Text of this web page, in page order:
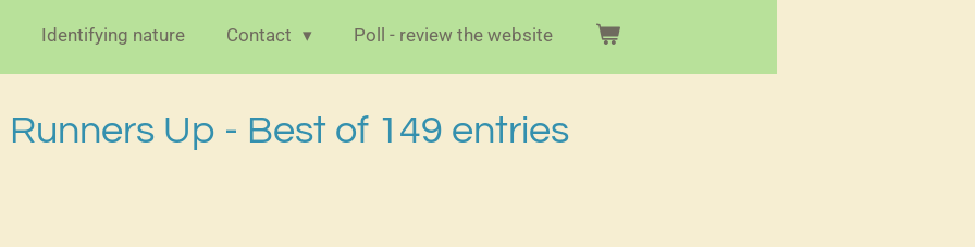
Identifying nature Contact Poll - review the website
Up - Best of 149 entries